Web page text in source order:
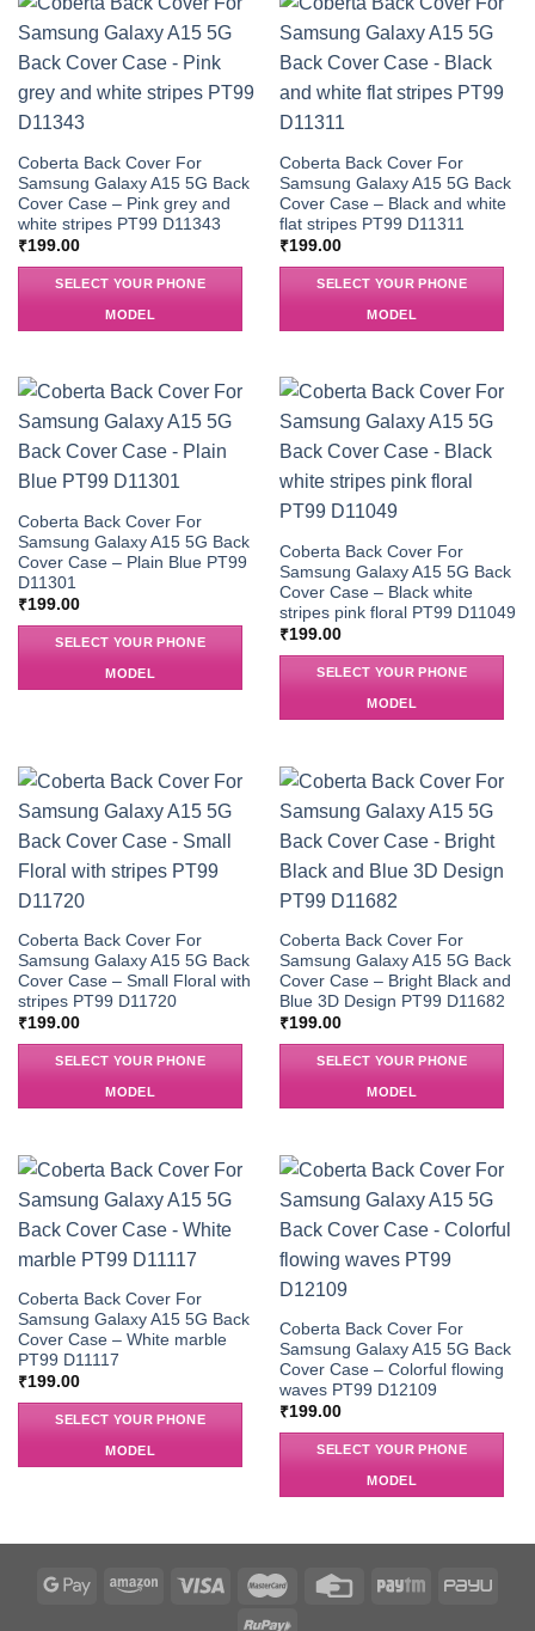
Coberta Back Cover For
Samsung Galaxy A15 5G Back
Cover Case – Pink grey and
white stripes PT99 D11343
₹199.00
SELECT YOUR PHONE
MODEL
Coberta Back Cover For
Samsung Galaxy A15 5G Back
Cover Case – Black and white
flat stripes PT99 D11311
₹199.00
SELECT YOUR PHONE
MODEL
Coberta Back Cover For
Samsung Galaxy A15 5G Back
Cover Case – Plain Blue PT99
D11301
₹199.00
SELECT YOUR PHONE
MODEL
Coberta Back Cover For
Samsung Galaxy A15 5G Back
Cover Case – Black white
stripes pink floral PT99 D11049
₹199.00
SELECT YOUR PHONE
MODEL
Coberta Back Cover For
Samsung Galaxy A15 5G Back
Cover Case – Small Floral with
stripes PT99 D11720
₹199.00
SELECT YOUR PHONE
MODEL
Coberta Back Cover For
Samsung Galaxy A15 5G Back
Cover Case – Bright Black and
Blue 3D Design PT99 D11682
₹199.00
SELECT YOUR PHONE
MODEL
Coberta Back Cover For
Samsung Galaxy A15 5G Back
Cover Case – White marble
PT99 D11117
₹199.00
SELECT YOUR PHONE
MODEL
Coberta Back Cover For
Samsung Galaxy A15 5G Back
Cover Case – Colorful flowing
waves PT99 D12109
₹199.00
SELECT YOUR PHONE
MODEL